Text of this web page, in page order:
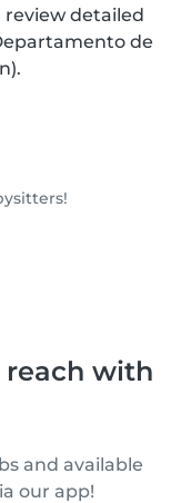
review detailed
de
reach with
and available
our app!